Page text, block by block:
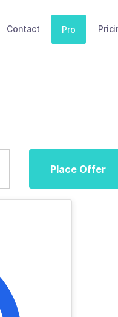
Contact Pro
Place Offer